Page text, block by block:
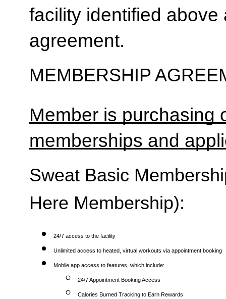
facility identified
agreement.
MEMBERSHIP
Member is purchasing
memberships and
Sweat Basic
Here Membership):
24/7 access to the facility
Unlimited access to heated, virtual workouts via appointment booking
Mobile app access to features, which include:
24/7 Appointment Booking Access
Calories Burned Tracking to Earn Rewards